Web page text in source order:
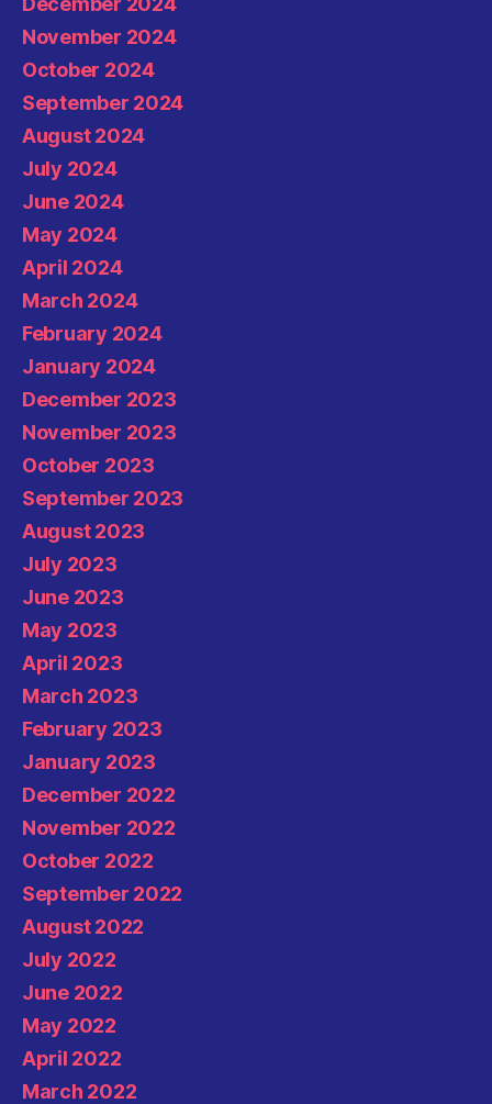
November 2024
October 2024
September 2024
August 2024
July 2024
June 2024
May 2024
April 2024
March 2024
February 2024
January 2024
December 2023
November 2023
October 2023
September 2023
August 2023
July 2023
June 2023
May 2023
April 2023
March 2023
February 2023
January 2023
December 2022
November 2022
October 2022
September 2022
August 2022
July 2022
June 2022
May 2022
April 2022
March 2022